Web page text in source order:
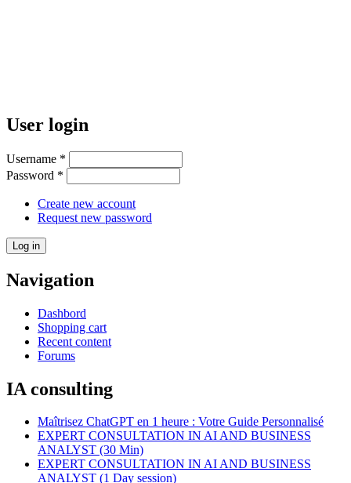
User login
Username *
Password *
Create new account
Request new password
Navigation
Dashbord
Shopping cart
Recent content
Forums
IA consulting
Maîtrisez ChatGPT en 1 heure : Votre Guide Personnalisé
EXPERT CONSULTATION IN AI AND BUSINESS
ANALYST (30 Min)
EXPERT CONSULTATION IN AI AND BUSINESS
ANALYST (1 Day session)